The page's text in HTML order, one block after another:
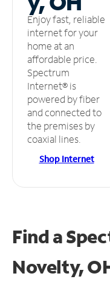
Enjoy fast, reliable
internet for your
home at an
affordable price.
Spectrum
Internet® is
powered by fiber
and connected to
the premises by
coaxial lines.
Shop Internet
Find a
Novelty,